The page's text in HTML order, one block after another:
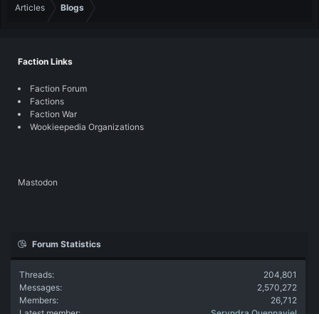
Articles Blogs
Faction Links
Faction Forum
Factions
Faction War
Wookieepedia Organizations
Mastodon
Forum Statistics
Threads
204,801
Messages
2,570,272
Members
26,712